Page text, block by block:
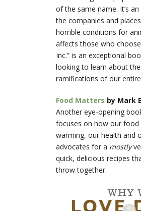
of the same name. It’s
the companies and
horrible conditions for
affects those who
Inc.” is an exceptional
looking to learn about
ramifications of our
Food Matters by Mark
Another eye-opening
focuses on how our food
warming, our health and
advocates for a mostly
quick, delicious recipes
throw together.